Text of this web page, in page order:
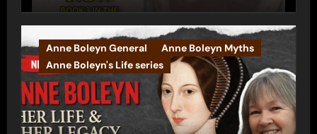
Anne Boleyn General
Anne Boleyn Myths
Anne Boleyn's Life series